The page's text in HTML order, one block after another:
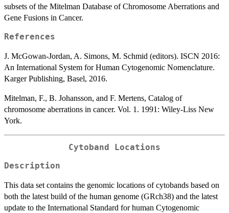
subsets of the Mitelman Database of Chromosome Aberrations and
Gene Fusions in Cancer.
References
J. McGowan-Jordan, A. Simons, M. Schmid (editors). ISCN 2016:
An International System for Human Cytogenomic Nomenclature.
Karger Publishing, Basel, 2016.
Mitelman, F., B. Johansson, and F. Mertens, Catalog of
chromosome aberrations in cancer. Vol. 1. 1991: Wiley-Liss New
York.
Cytoband Locations
Description
This data set contains the genomic locations of cytobands based on
both the latest build of the human genome (GRch38) and the latest
update to the International Standard for human Cytogenomic